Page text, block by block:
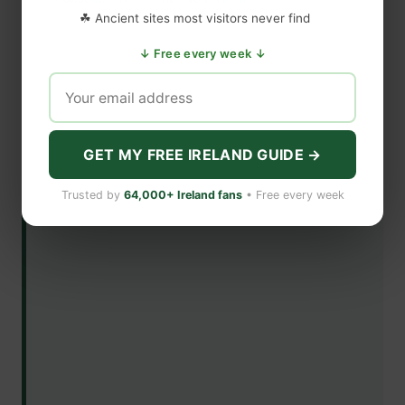
☘ Ancient sites most visitors never find
↓ Free every week ↓
GET MY FREE IRELAND GUIDE →
Trusted by 64,000+ Ireland fans• Free every week